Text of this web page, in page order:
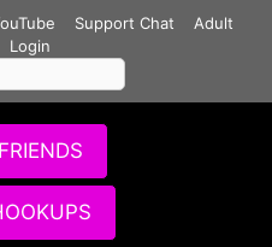
Support Chat
Adult
Login